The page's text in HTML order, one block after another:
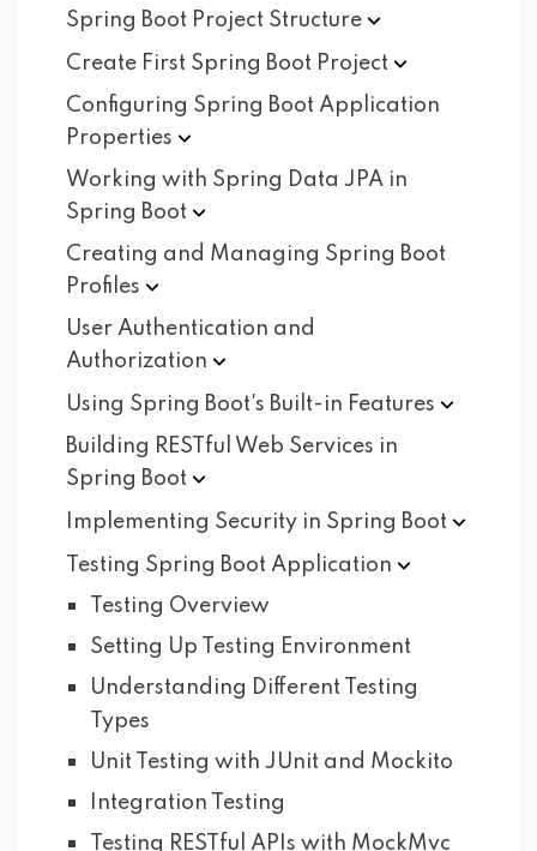
Spring Boot Project Structure
Create First Spring Boot Project
Configuring Spring Boot Application
Properties
Working with Spring Data JPA in
Spring Boot
Creating and Managing Spring Boot
Profiles
User Authentication and
Authorization
Using Spring Boot's Built-in Features
Building RESTful Web Services in
Spring Boot
Implementing Security in Spring Boot
Testing Spring Boot Application
Testing Overview
Setting Up Testing Environment
Understanding Different Testing
Types
Unit Testing with JUnit and Mockito
Integration Testing
Testing RESTful APIs with MockMvc